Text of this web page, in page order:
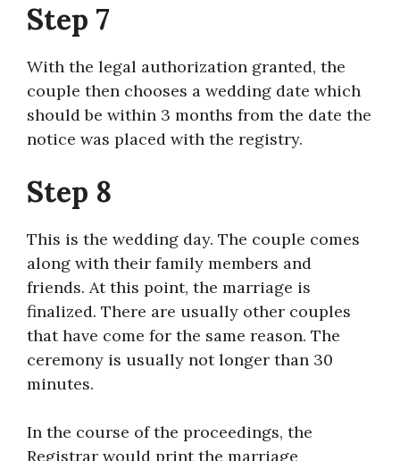
Step 7
With the legal authorization granted, the
couple then chooses a wedding date which
should be within 3 months from the date the
notice was placed with the registry.
Step 8
This is the wedding day. The couple comes
along with their family members and
friends. At this point, the marriage is
finalized. There are usually other couples
that have come for the same reason. The
ceremony is usually not longer than 30
minutes.
In the course of the proceedings, the
Registrar would print the marriage